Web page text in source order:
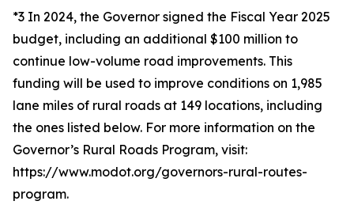
*3 In 2024, the Governor signed the Fiscal Year 2025
budget, including an additional $100 million to
continue low-volume road improvements. This
funding will be used to improve conditions on 1,985
lane miles of rural roads at 149 locations, including
the ones listed below. For more information on the
Governor’s Rural Roads Program, visit:
https://www.modot.org/governors-rural-routes-
program.